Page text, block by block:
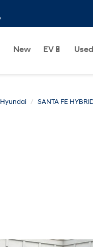
New EV🔋 Used
Hyundai SANTA FE